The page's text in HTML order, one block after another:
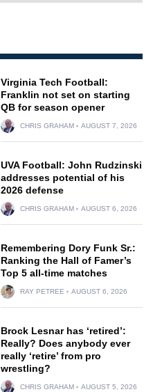
Virginia Tech Football:
Franklin not set on starting
QB for season opener
CHRIS GRAHAM AUGUST 7, 2026
UVA Football: John Rudzinski
addresses potential of his
2026 defense
CHRIS GRAHAM AUGUST 6, 2026
Remembering Dory Funk Sr.:
Ranking the Hall of Famer’s
Top 5 all-time matches
RAY PETREE AUGUST 6, 2026
Brock Lesnar has ‘retired’:
Really? Does anybody ever
really ‘retire’ from pro
wrestling?
CHRIS GRAHAM AUGUST 5, 2026